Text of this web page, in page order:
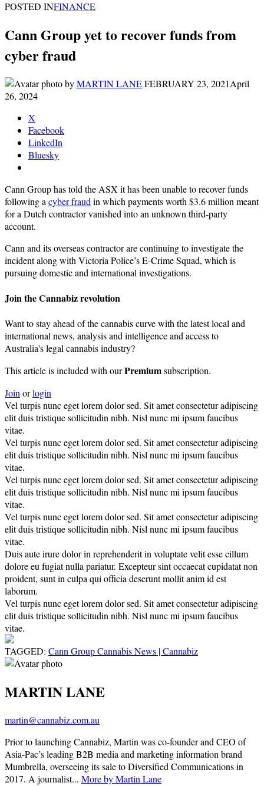
POSTED INFINANCE
Cann Group yet to recover funds from
cyber fraud
byMARTIN LANEFEBRUARY 23, 2021April
26, 2024
X
Facebook
LinkedIn
Bluesky
Cann Group has told the ASX it has been unable to recover funds
following a cyber fraud in which payments worth $3.6 million meant
for a Dutch contractor vanished into an unknown third-party
account.
Cann and its overseas contractor are continuing to investigate the
incident along with Victoria Police’s E-Crime Squad, which is
pursuing domestic and international investigations.
Join the Cannabiz revolution
Want to stay ahead of the cannabis curve with the latest local and
international news, analysis and intelligence and access to
Australia's legal cannabis industry?
This article is included with ourPremiumsubscription.
Joinorlogin
Vel turpis nunc eget lorem dolor sed. Sit amet consectetur adipiscing
elit duis tristique sollicitudin nibh. Nisl nunc mi ipsum faucibus
vitae.
Vel turpis nunc eget lorem dolor sed. Sit amet consectetur adipiscing
elit duis tristique sollicitudin nibh. Nisl nunc mi ipsum faucibus
vitae.
Vel turpis nunc eget lorem dolor sed. Sit amet consectetur adipiscing
elit duis tristique sollicitudin nibh. Nisl nunc mi ipsum faucibus
vitae.
Vel turpis nunc eget lorem dolor sed. Sit amet consectetur adipiscing
elit duis tristique sollicitudin nibh. Nisl nunc mi ipsum faucibus
vitae.
Duis aute irure dolor in reprehenderit in voluptate velit esse cillum
dolore eu fugiat nulla pariatur. Excepteur sint occaecat cupidatat non
proident, sunt in culpa qui officia deserunt mollit anim id est
laborum.
Vel turpis nunc eget lorem dolor sed. Sit amet consectetur adipiscing
elit duis tristique sollicitudin nibh. Nisl nunc mi ipsum faucibus
vitae.
TAGGED: Cann Group Cannabis News | Cannabiz
MARTIN LANE
martin@cannabiz.com.au
Prior to launching Cannabiz, Martin was co-founder and CEO of
Asia-Pac’s leading B2B media and marketing information brand
Mumbrella, overseeing its sale to Diversified Communications in
2017. A journalist... More by Martin Lane